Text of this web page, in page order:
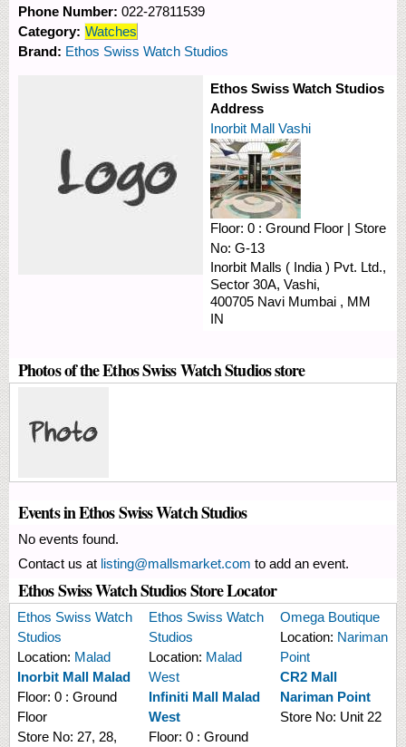
Phone Number: 022-27811539
Category: Watches
Brand: Ethos Swiss Watch Studios
Ethos Swiss Watch Studios
Address
Inorbit Mall Vashi
Floor: 0 : Ground Floor | Store
No: G-13
Inorbit Malls ( India ) Pvt. Ltd.,
Sector 30A, Vashi,
400705 Navi Mumbai , MM
IN
Photos of the Ethos Swiss Watch Studios store
Events in Ethos Swiss Watch Studios
No events found.
Contact us at listing@mallsmarket.com to add an event.
Ethos Swiss Watch Studios Store Locator
Ethos Swiss Watch
Studios
Location: Malad
Inorbit Mall Malad
Floor: 0 : Ground
Floor
Store No: 27, 28,
Ethos Swiss Watch
Studios
Location: Malad
West
Infiniti Mall Malad
West
Floor: 0 : Ground
Omega Boutique
Location: Nariman
Point
CR2 Mall
Nariman Point
Store No: Unit 22